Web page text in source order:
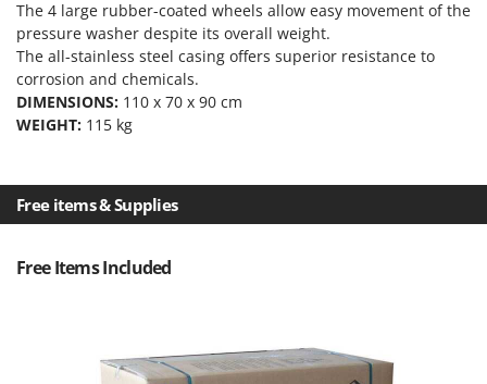
Ompagrill
Ooni
Oriental Koshin
Outdoorchef
Palumbo Pavi
Paterlini
Prismafood
The 4 large rubber-coated wheels allow easy movement of the
pressure washer despite its overall weight.
The all-stainless steel casing offers superior resistance to
corrosion and chemicals.
DIMENSIONS: 110 x 70 x 90 cm
WEIGHT: 115 kg
Free items & Supplies
Free Items Included